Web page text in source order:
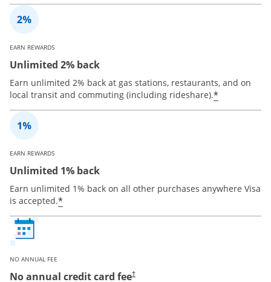
EARN REWARDS
Unlimited 2% back
Earn unlimited 2% back at gas stations, restaurants, and on
local transit and commuting (including rideshare).*
EARN REWARDS
Unlimited 1% back
Earn unlimited 1% back on all other purchases anywhere Visa
is accepted.*
NO ANNUAL FEE
No annual credit card fee†